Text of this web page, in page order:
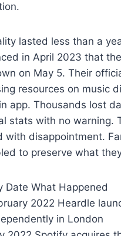
lasted less than a
in April 2023 that
on May 5. Their
resources on music
app. Thousands lost
stats with no warning.
with disappointment.
to preserve what
Date What Happened
2022 Heardle
in London